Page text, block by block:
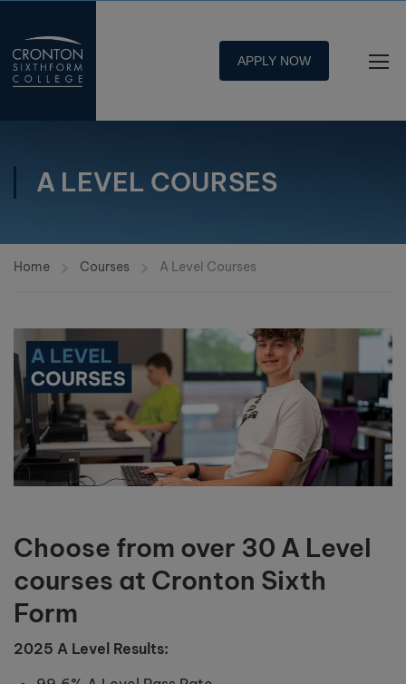
APPLY NOW
A LEVEL COURSES
Home Courses A Level Courses
Choose from over 30 A Level
courses at Cronton Sixth
Form
2025 A Level Results: